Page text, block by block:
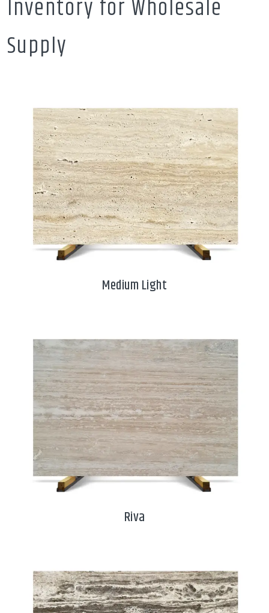
Inventory for Wholesale
Supply
Medium Light
Riva